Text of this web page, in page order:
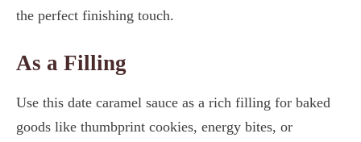
the perfect finishing touch.
As a Filling
Use this date caramel sauce as a rich filling for baked
goods like thumbprint cookies, energy bites, or